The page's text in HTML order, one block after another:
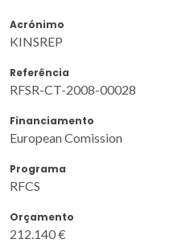
Acrónimo
KINSREP
Referência
RFSR-CT-2008-00028
Financiamento
European Comission
Programa
RFCS
Orçamento
212.140 €